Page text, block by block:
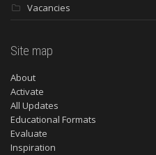
Vacancies
Site map
About
Activate
All Updates
Educational Formats
Evaluate
Inspiration